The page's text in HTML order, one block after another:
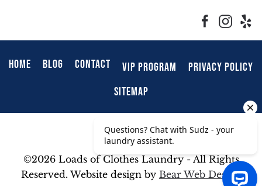
HOME BLOG CONTACT VIP PROGRAM
PRIVACY POLICY
SITEMAP
©2026 Loads of Clothes Laundry - All Rights
Reserved. Website design by Bear Web Design